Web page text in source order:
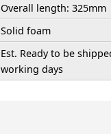
Overall length: 325mm
Solid foam
Est. Ready to be
working days